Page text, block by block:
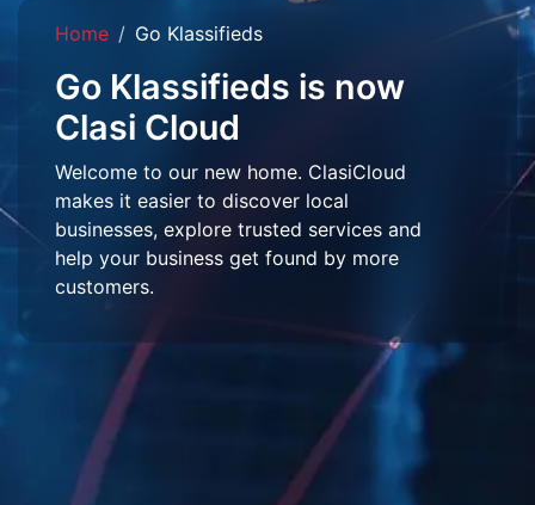
Home Go Klassifieds
Go Klassifieds is now
Clasi Cloud
Welcome to our new home. ClasiCloud
makes it easier to discover local
businesses, explore trusted services and
help your business get found by more
customers.